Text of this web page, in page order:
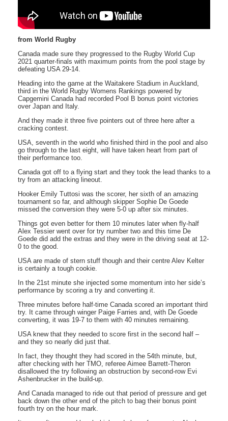
from World Rugby
Canada made sure they progressed to the Rugby World Cup
2021 quarter-finals with maximum points from the pool stage by
defeating USA 29-14.
Heading into the game at the Waitakere Stadium in Auckland,
third in the World Rugby Womens Rankings powered by
Capgemini Canada had recorded Pool B bonus point victories
over Japan and Italy.
And they made it three five pointers out of three here after a
cracking contest.
USA, seventh in the world who finished third in the pool and also
go through to the last eight, will have taken heart from part of
their performance too.
Canada got off to a flying start and they took the lead thanks to a
try from an attacking lineout.
Hooker Emily Tuttosi was the scorer, her sixth of an amazing
tournament so far, and although skipper Sophie De Goede
missed the conversion they were 5-0 up after six minutes.
Things got even better for them 10 minutes later when fly-half
Alex Tessier went over for try number two and this time De
Goede did add the extras and they were in the driving seat at 12-
0 to the good.
USA are made of stern stuff though and their centre Alev Kelter
is certainly a tough cookie.
In the 21st minute she injected some momentum into her side’s
performance by scoring a try and converting it.
Three minutes before half-time Canada scored an important third
try. It came through winger Paige Farries and, with De Goede
converting, it was 19-7 to them with 40 minutes remaining.
USA knew that they needed to score first in the second half –
and they so nearly did just that.
In fact, they thought they had scored in the 54th minute, but,
after checking with her TMO, referee Aimee Barrett-Theron
disallowed the try following an obstruction by second-row Evi
Ashenbrucker in the build-up.
And Canada managed to ride out that period of pressure and get
back down the other end of the pitch to bag their bonus point
fourth try on the hour mark.